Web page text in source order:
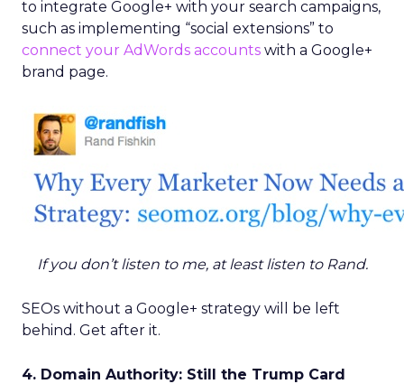
to integrate Google+ with your search campaigns,
such as implementing “social extensions” to
connect your AdWords accounts with a Google+
brand page.
If you don’t listen to me, at least listen to Rand.
SEOs without a Google+ strategy will be left
behind. Get after it.
4. Domain Authority: Still the Trump Card